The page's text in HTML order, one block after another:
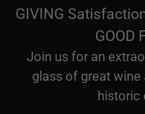
GIVING
GOOD
Join us for an
glass of great wine
historic